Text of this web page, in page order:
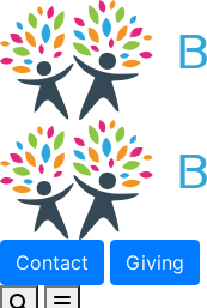
Contact Giving